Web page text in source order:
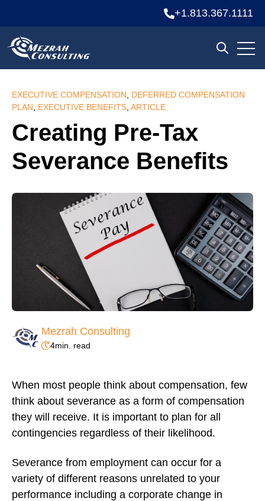
+1.813.367.1111
Open
EXECUTIVE COMPENSATION
DEFERRED COMPENSATION
PLAN
EXECUTIVE BENEFITS ARTICLE
Creating Pre-Tax
Severance Benefits
Mezrah Consulting
4min. read
When most people think about compensation, few
think about severance as a form of compensation
they will receive. It is important to plan for all
contingencies regardless of their likelihood.
Severance from employment can occur for a
variety of different reasons unrelated to your
performance including a corporate change in